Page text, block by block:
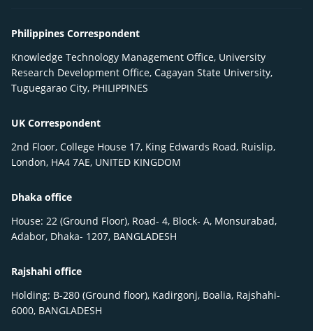
Philippines Correspondent
Knowledge Technology Management Office, University
Research Development Office, Cagayan State University,
Tuguegarao City, PHILIPPINES
UK Correspondent
2nd Floor, College House 17, King Edwards Road, Ruislip,
London, HA4 7AE, UNITED KINGDOM
Dhaka office
House: 22 (Ground Floor), Road- 4, Block- A, Monsurabad,
Adabor, Dhaka- 1207, BANGLADESH
Rajshahi office
Holding: B-280 (Ground floor), Kadirgonj, Boalia, Rajshahi-
6000, BANGLADESH